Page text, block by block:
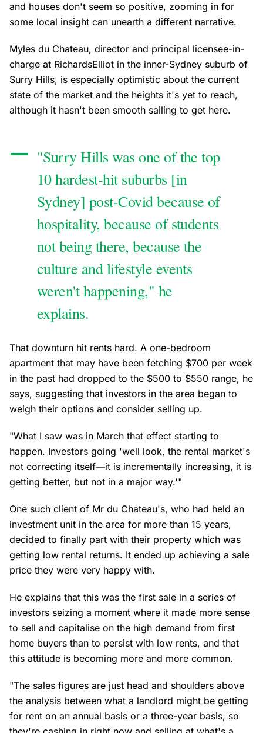
and houses don't seem so positive, zooming in for
some local insight can unearth a different narrative.
Myles du Chateau, director and principal licensee-in-
charge at RichardsElliot in the inner-Sydney suburb of
Surry Hills, is especially optimistic about the current
state of the market and the heights it's yet to reach,
although it hasn't been smooth sailing to get here.
"Surry Hills was one of the top
10 hardest-hit suburbs [in
Sydney] post-Covid because of
hospitality, because of students
not being there, because the
culture and lifestyle events
weren't happening," he
explains.
That downturn hit rents hard. A one-bedroom
apartment that may have been fetching $700 per week
in the past had dropped to the $500 to $550 range, he
says, suggesting that investors in the area began to
weigh their options and consider selling up.
"What I saw was in March that effect starting to
happen. Investors going 'well look, the rental market's
not correcting itself—it is incrementally increasing, it is
getting better, but not in a major way.'"
One such client of Mr du Chateau's, who had held an
investment unit in the area for more than 15 years,
decided to finally part with their property which was
getting low rental returns. It ended up achieving a sale
price they were very happy with.
He explains that this was the first sale in a series of
investors seizing a moment where it made more sense
to sell and capitalise on the high demand from first
home buyers than to persist with low rents, and that
this attitude is becoming more and more common.
"The sales figures are just head and shoulders above
the analysis between what a landlord might be getting
for rent on an annual basis or a three-year basis, so